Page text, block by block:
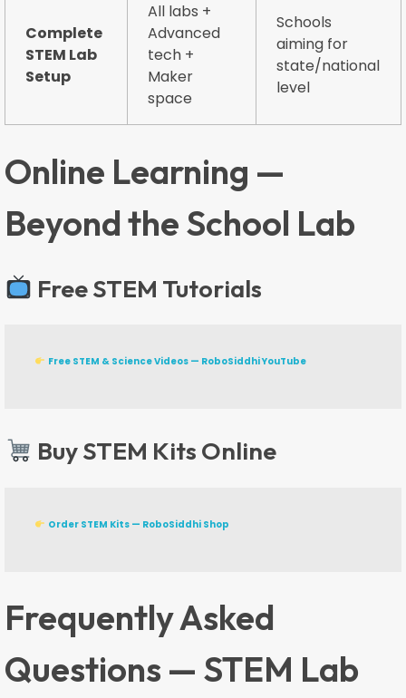
Complete
STEM Lab
Setup
All labs +
Advanced
tech +
Maker
space
Schools
aiming for
state/national
level
Online Learning —
Beyond the School Lab
Free STEM Tutorials
Free STEM & Science Videos — RoboSiddhi YouTube
Buy STEM Kits Online
Order STEM Kits — RoboSiddhi Shop
Frequently Asked
Questions — STEM Lab